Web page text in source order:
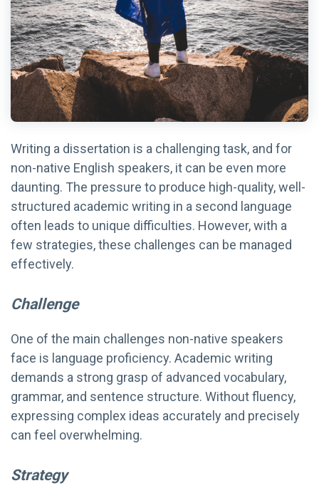
Writing a dissertation is a challenging task, and for
non-native English speakers, it can be even more
daunting. The pressure to produce high-quality, well-
structured academic writing in a second language
often leads to unique difficulties. However, with a
few strategies, these challenges can be managed
effectively.
Challenge
One of the main challenges non-native speakers
face is language proficiency. Academic writing
demands a strong grasp of advanced vocabulary,
grammar, and sentence structure. Without fluency,
expressing complex ideas accurately and precisely
can feel overwhelming.
Strategy